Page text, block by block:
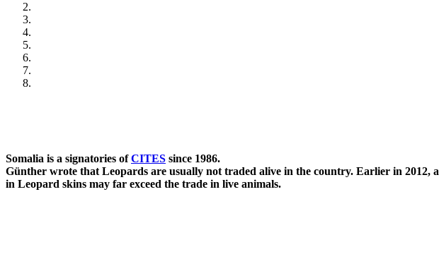
Somalia is a signatories ofCITES since 1986.
Günther wrote that Leopards are usually not traded alive in the country. Earlier in 2012,
in Leopard skins may far exceed the trade in live animals.